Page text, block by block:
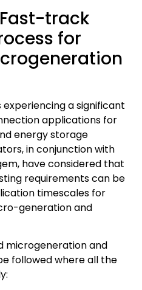
track
for
a significant
applications for
energy storage
in conjunction with
have considered that
requirements can be
timescales for
generation and
microgeneration and
followed where all the